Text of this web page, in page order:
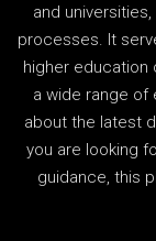
and
processes. It
higher education
a wide range of
about the latest
you are looking
guidance, this